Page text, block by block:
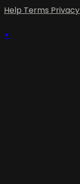
Help Terms Privacy
×